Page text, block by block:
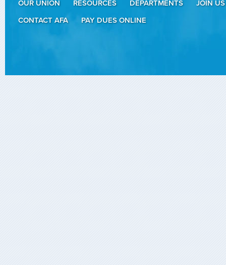
OUR UNION RESOURCES DEPARTMENTS
JOIN US
CONTACT AFA
PAY DUES ONLINE